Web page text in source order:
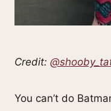
Credit:
You can’t do